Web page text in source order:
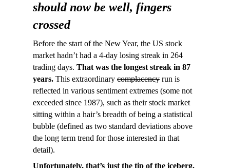
should now be well, fingers
crossed
Before the start of the New Year, the US stock
market hadn’t had a 4-day losing streak in 264
trading days. That was the longest streak in 87
years. This extraordinary complacency run is
reflected in various sentiment extremes (some not
exceeded since 1987), such as their stock market
sitting within a hair’s breadth of being a statistical
bubble (defined as two standard deviations above
the long term trend for those interested in that
detail).
Unfortunately, that’s just the tip of the iceberg.